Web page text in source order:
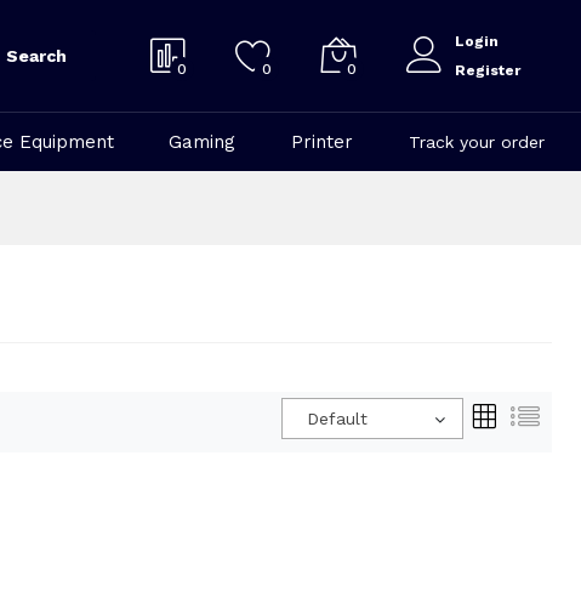
Search
0 0 0
Login
Register
Equipment Gaming Printer Track your order
Default